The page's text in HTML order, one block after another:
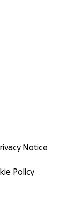
Notice
Policy